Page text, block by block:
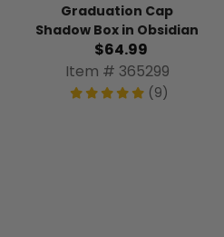
Graduation Cap
Shadow Box in Obsidian
$64.99
Item # 365299
(9)